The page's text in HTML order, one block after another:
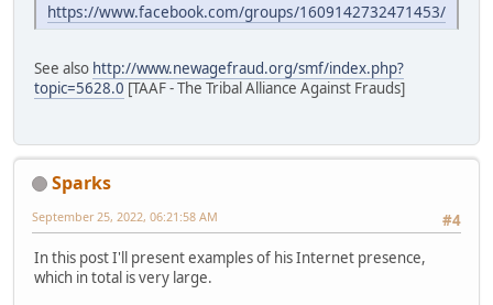
https://www.facebook.com/groups/1609142732471453/
See also http://www.newagefraud.org/smf/index.php?
topic=5628.0 [TAAF - The Tribal Alliance Against Frauds]
Sparks
#4
September 25, 2022, 06:21:58 AM
In this post I'll present examples of his Internet presence,
which in total is very large.